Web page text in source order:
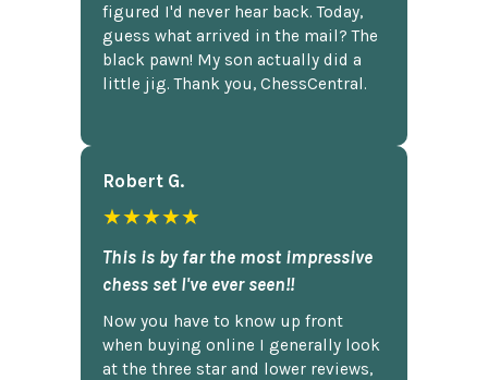
figured I'd never hear back. Today,
guess what arrived in the mail? The
black pawn! My son actually did a
little jig. Thank you, ChessCentral.
Robert G.
★★★★★
This is by far the most impressive
chess set I've ever seen!!
Now you have to know up front
when buying online I generally look
at the three star and lower reviews,